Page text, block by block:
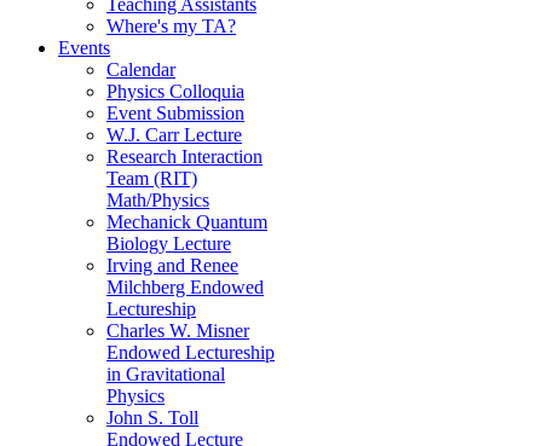
Where's my TA?
Events
Calendar
Physics Colloquia
Event Submission
W.J. Carr Lecture
Research Interaction
Team (RIT)
Math/Physics
Mechanick Quantum
Biology Lecture
Irving and Renee
Milchberg Endowed
Lectureship
Charles W. Misner
Endowed Lectureship
in Gravitational
Physics
John S. Toll
Endowed Lecture